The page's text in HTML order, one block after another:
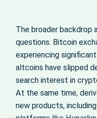
The broader backdrop
questions. Bitcoin
experiencing
altcoins have slipped
search interest in
At the same time,
new products,